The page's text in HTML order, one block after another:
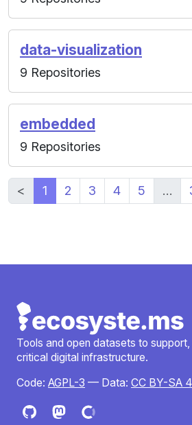
data-visualization
9 Repositories
embedded
9 Repositories
< 1 2 3 4 5 …
Tools and open datasets to
critical digital infrastructure.
Code: AGPL-3 — Data: CC BY-SA